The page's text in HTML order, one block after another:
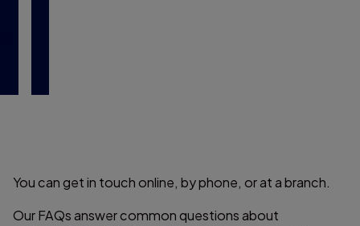
You can get in touch online, by phone, or at a branch.
Our FAQs answer common questions about